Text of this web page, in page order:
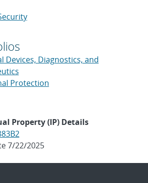
Devices, Diagnostics, and
Protection
Property (IP) Details
7/22/2025